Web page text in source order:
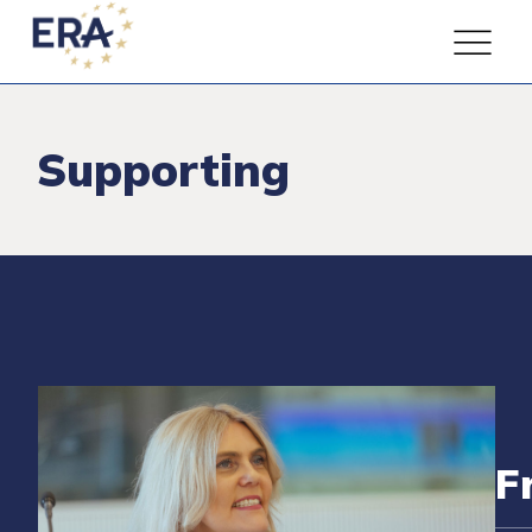
Supporting